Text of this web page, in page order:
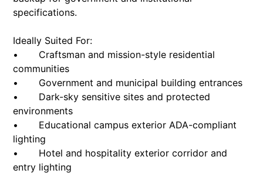
specifications.
Ideally Suited For:
• Craftsman and mission-style residential
communities
• Government and municipal building entrances
• Dark-sky sensitive sites and protected
environments
• Educational campus exterior ADA-compliant
lighting
• Hotel and hospitality exterior corridor and
entry lighting